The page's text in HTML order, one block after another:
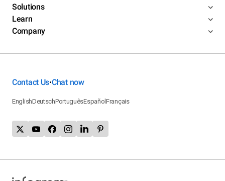
Solutions
Learn
Company
Contact Us•Chat now
EnglishDeutschPortuguêsEspañolFrançais